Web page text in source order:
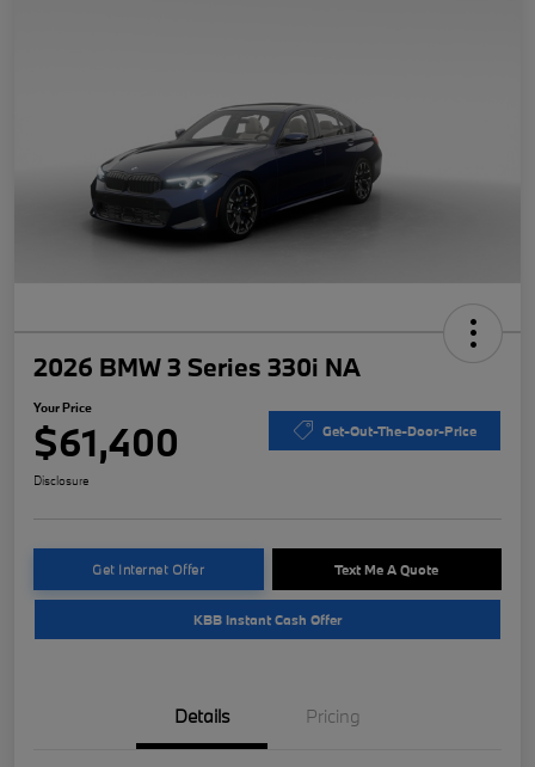
2026 BMW 3 Series 330i NA
Your Price
$61,400 Get-Out-The-Door-Price
Disclosure
Get Internet Offer Text Me A Quote
KBB Instant Cash Offer
Details Pricing